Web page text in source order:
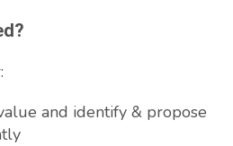
and identify & propose